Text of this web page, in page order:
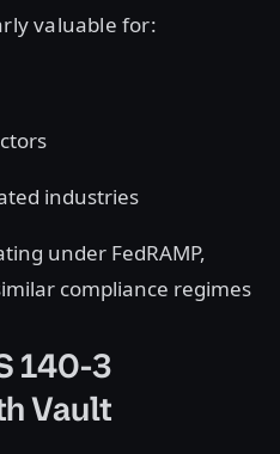
valuable for:
industries
under FedRAMP,
compliance regimes
140-3
Vault